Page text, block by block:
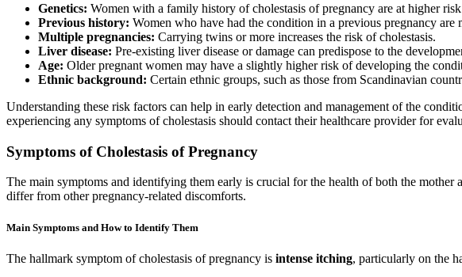
Genetics: Women with a family history of cholestasis of pregnancy are at higher
Previous history: Women who have had the condition in a previous pregnancy
Multiple pregnancies: Carrying twins or more increases the risk of cholestasis.
Liver disease: Pre-existing liver disease or damage can predispose to the
Age: Older pregnant women may have a slightly higher risk of developing the
Ethnic background: Certain ethnic groups, such as those from Scandinavian
Understanding these risk factors can help in early detection and management of the
experiencing any symptoms of cholestasis should contact their healthcare provider for
Symptoms of Cholestasis of Pregnancy
The main symptoms and identifying them early is crucial for the health of both the
differ from other pregnancy-related discomforts.
Main Symptoms and How to Identify Them
The hallmark symptom of cholestasis of pregnancy is intense itching, particularly on the